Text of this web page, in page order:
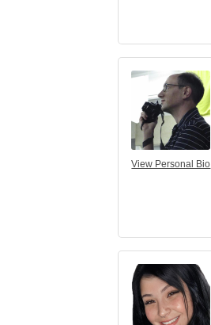
View Personal Bio